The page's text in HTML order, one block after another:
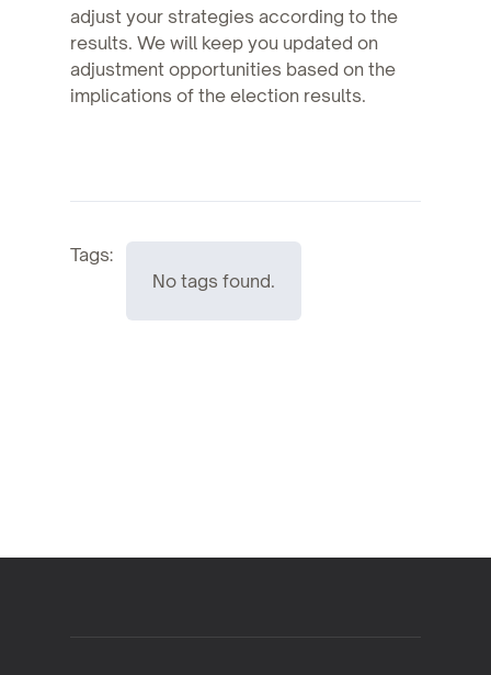
adjust your strategies according to the
results. We will keep you updated on
adjustment opportunities based on the
implications of the election results.
Tags:
No tags found.